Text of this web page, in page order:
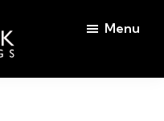
Menu